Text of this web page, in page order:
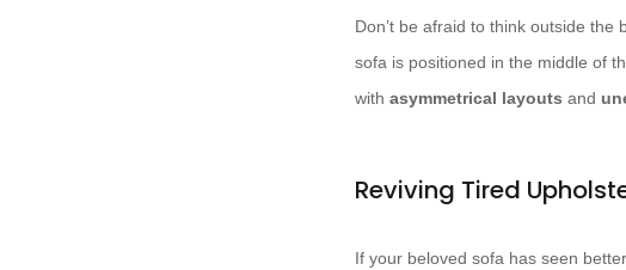
Don’t be afraid to think outside the
sofa is positioned in the middle of
with asymmetrical layouts and
Reviving Tired
If your beloved sofa has seen